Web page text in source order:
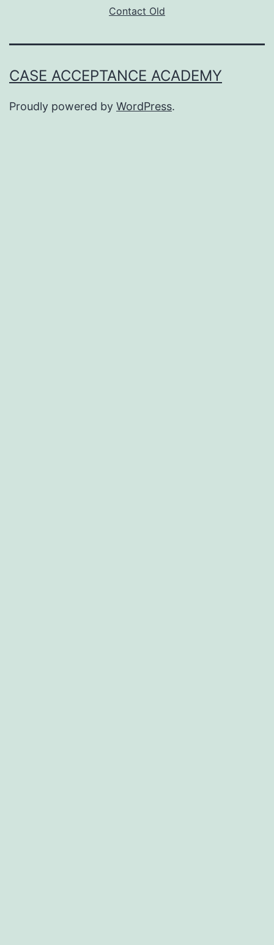
Contact Old
CASE ACCEPTANCE ACADEMY
Proudly powered by WordPress.